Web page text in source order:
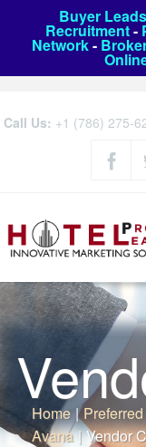
Buyer Leads
Recruitment-
Network-
Call Us: +1 (786) 275-
Home |
Avana | Vendor